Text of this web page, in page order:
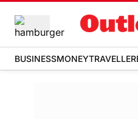
BUSINESSMONEYTRAVELLER